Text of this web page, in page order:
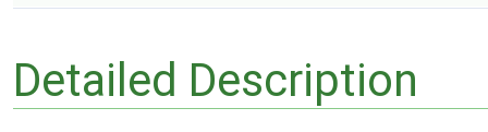
Detailed Description